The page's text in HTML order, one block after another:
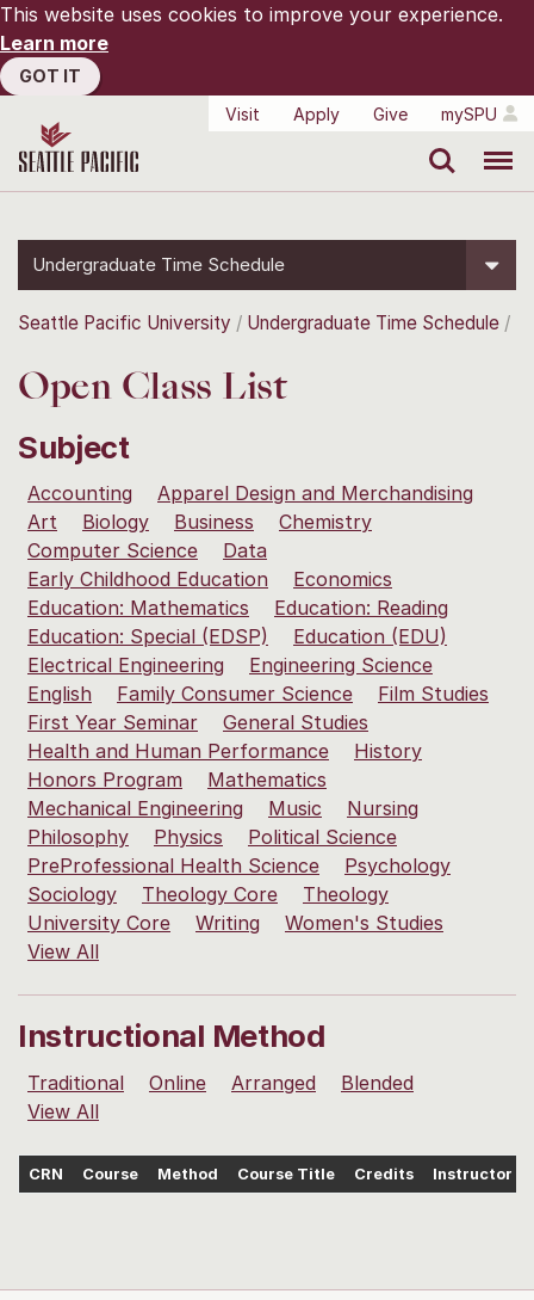
This website uses cookies to improve your experience.
Learn more
GOT IT
Visit
Apply Give mySPU
Undergraduate Time Schedule
Seattle Pacific University Undergraduate Time Schedule
Open Class List
Subject
Accounting
Apparel Design and Merchandising
Art
Biology Business
Chemistry
Computer Science
Data
Early Childhood Education
Economics
Education: Mathematics
Education: Reading
Education: Special (EDSP)
Education (EDU)
Electrical Engineering
Engineering Science
English
Family Consumer Science
Film Studies
First Year Seminar
General Studies
Health and Human Performance
History
Honors Program
Mathematics
Mechanical Engineering
Music
Nursing
Philosophy
Physics
Political Science
PreProfessional Health Science
Psychology
Sociology
Theology Core
Theology
University Core
Writing
Women's Studies
View All
Instructional Method
Traditional Online Arranged
Blended
View All
CRN Course Method Course Title Credits Instructor